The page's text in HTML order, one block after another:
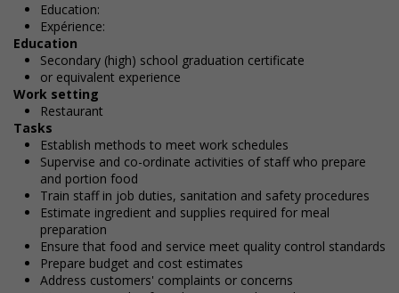
Education:
Expérience:
Education
Secondary (high) school graduation certificate
or equivalent experience
Work setting
Restaurant
Tasks
Establish methods to meet work schedules
Supervise and co-ordinate activities of staff who prepare
and portion food
Train staff in job duties, sanitation and safety procedures
Estimate ingredient and supplies required for meal
preparation
Ensure that food and service meet quality control standards
Prepare budget and cost estimates
Address customers' complaints or concerns